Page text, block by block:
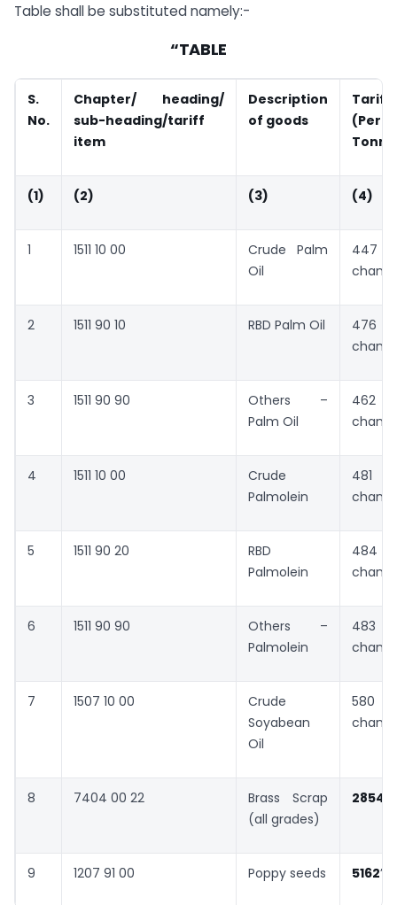
Table shall be substituted namely:-
“TABLE
S.
No.
Chapter/ heading/
sub-heading/tariff
item
Description
of goods
Tariff
(1) (2) (3) (4)
1 1511 10 00
Crude Palm
Oil
447
2 1511 90 10 RBD Palm Oil
476
3 1511 90 90
Others –
Palm Oil
462
4 1511 10 00
Crude
Palmolein
481
5 1511 90 20
RBD
Palmolein
484
6 1511 90 90
Others –
Palmolein
483
7 1507 10 00
Crude
Soyabean
Oil
580
8 7404 00 22
Brass Scrap
(all grades)
2854
9 1207 91 00 Poppy seeds 5162”